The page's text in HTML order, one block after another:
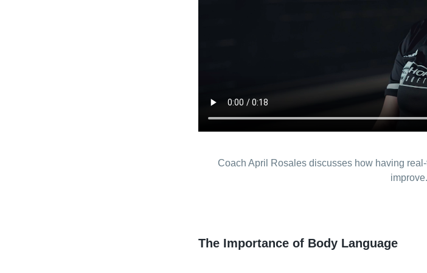
Coach April Rosales discusses how having
improve.
The Importance of Body Language